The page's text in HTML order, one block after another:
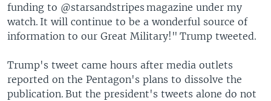
funding to @starsandstripes magazine under my
watch. It will continue to be a wonderful source of
information to our Great Military!" Trump tweeted.
Trump's tweet came hours after media outlets
reported on the Pentagon's plans to dissolve the
publication. But the president's tweets alone do not